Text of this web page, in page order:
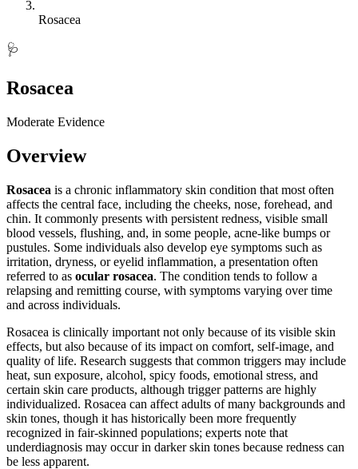
Rosacea
🩺
Rosacea
Moderate Evidence
Overview
Rosacea is a chronic inflammatory skin condition that most often
affects the central face, including the cheeks, nose, forehead, and
chin. It commonly presents with persistent redness, visible small
blood vessels, flushing, and, in some people, acne-like bumps or
pustules. Some individuals also develop eye symptoms such as
irritation, dryness, or eyelid inflammation, a presentation often
referred to as ocular rosacea. The condition tends to follow a
relapsing and remitting course, with symptoms varying over time
and across individuals.
Rosacea is clinically important not only because of its visible skin
effects, but also because of its impact on comfort, self-image, and
quality of life. Research suggests that common triggers may include
heat, sun exposure, alcohol, spicy foods, emotional stress, and
certain skin care products, although trigger patterns are highly
individualized. Rosacea can affect adults of many backgrounds and
skin tones, though it has historically been more frequently
recognized in fair-skinned populations; experts note that
underdiagnosis may occur in darker skin tones because redness can
be less apparent.